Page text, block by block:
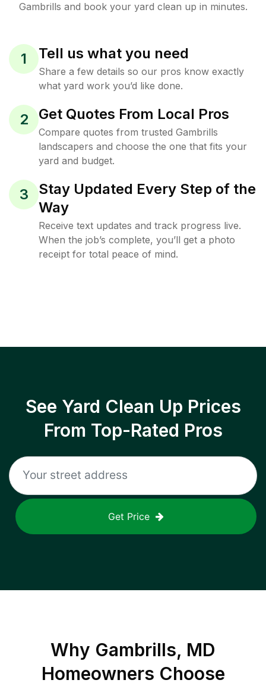
Gambrills and book your yard clean up in minutes.
1 Tell us what you need
Share a few details so our pros know exactly
what yard work you’d like done.
2 Get Quotes From Local Pros
Compare quotes from trusted Gambrills
landscapers and choose the one that fits your
yard and budget.
3
Stay Updated Every Step of the
Way
Receive text updates and track progress live.
When the job’s complete, you’ll get a photo
receipt for total peace of mind.
See Yard Clean Up Prices
From Top-Rated Pros
Get Price
Why Gambrills, MD
Homeowners Choose